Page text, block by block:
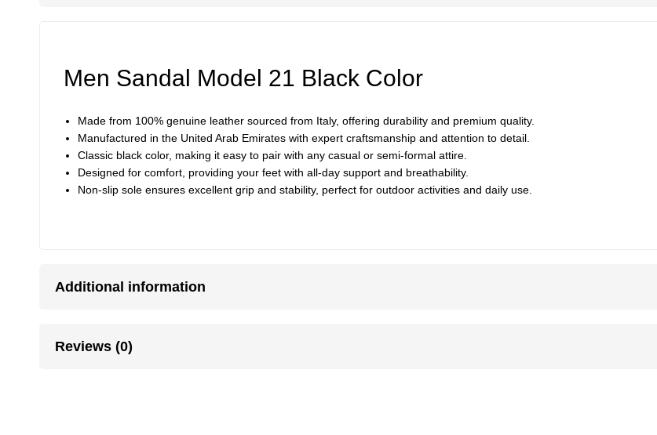
Men Sandal Model 21 Black Color
Made from 100% genuine leather sourced from Italy, offering durability and premium quality.
Manufactured in the United Arab Emirates with expert craftsmanship and attention to detail.
Classic black color, making it easy to pair with any casual or semi-formal attire.
Designed for comfort, providing your feet with all-day support and breathability.
Non-slip sole ensures excellent grip and stability, perfect for outdoor activities and daily use.
Additional information
Reviews (0)